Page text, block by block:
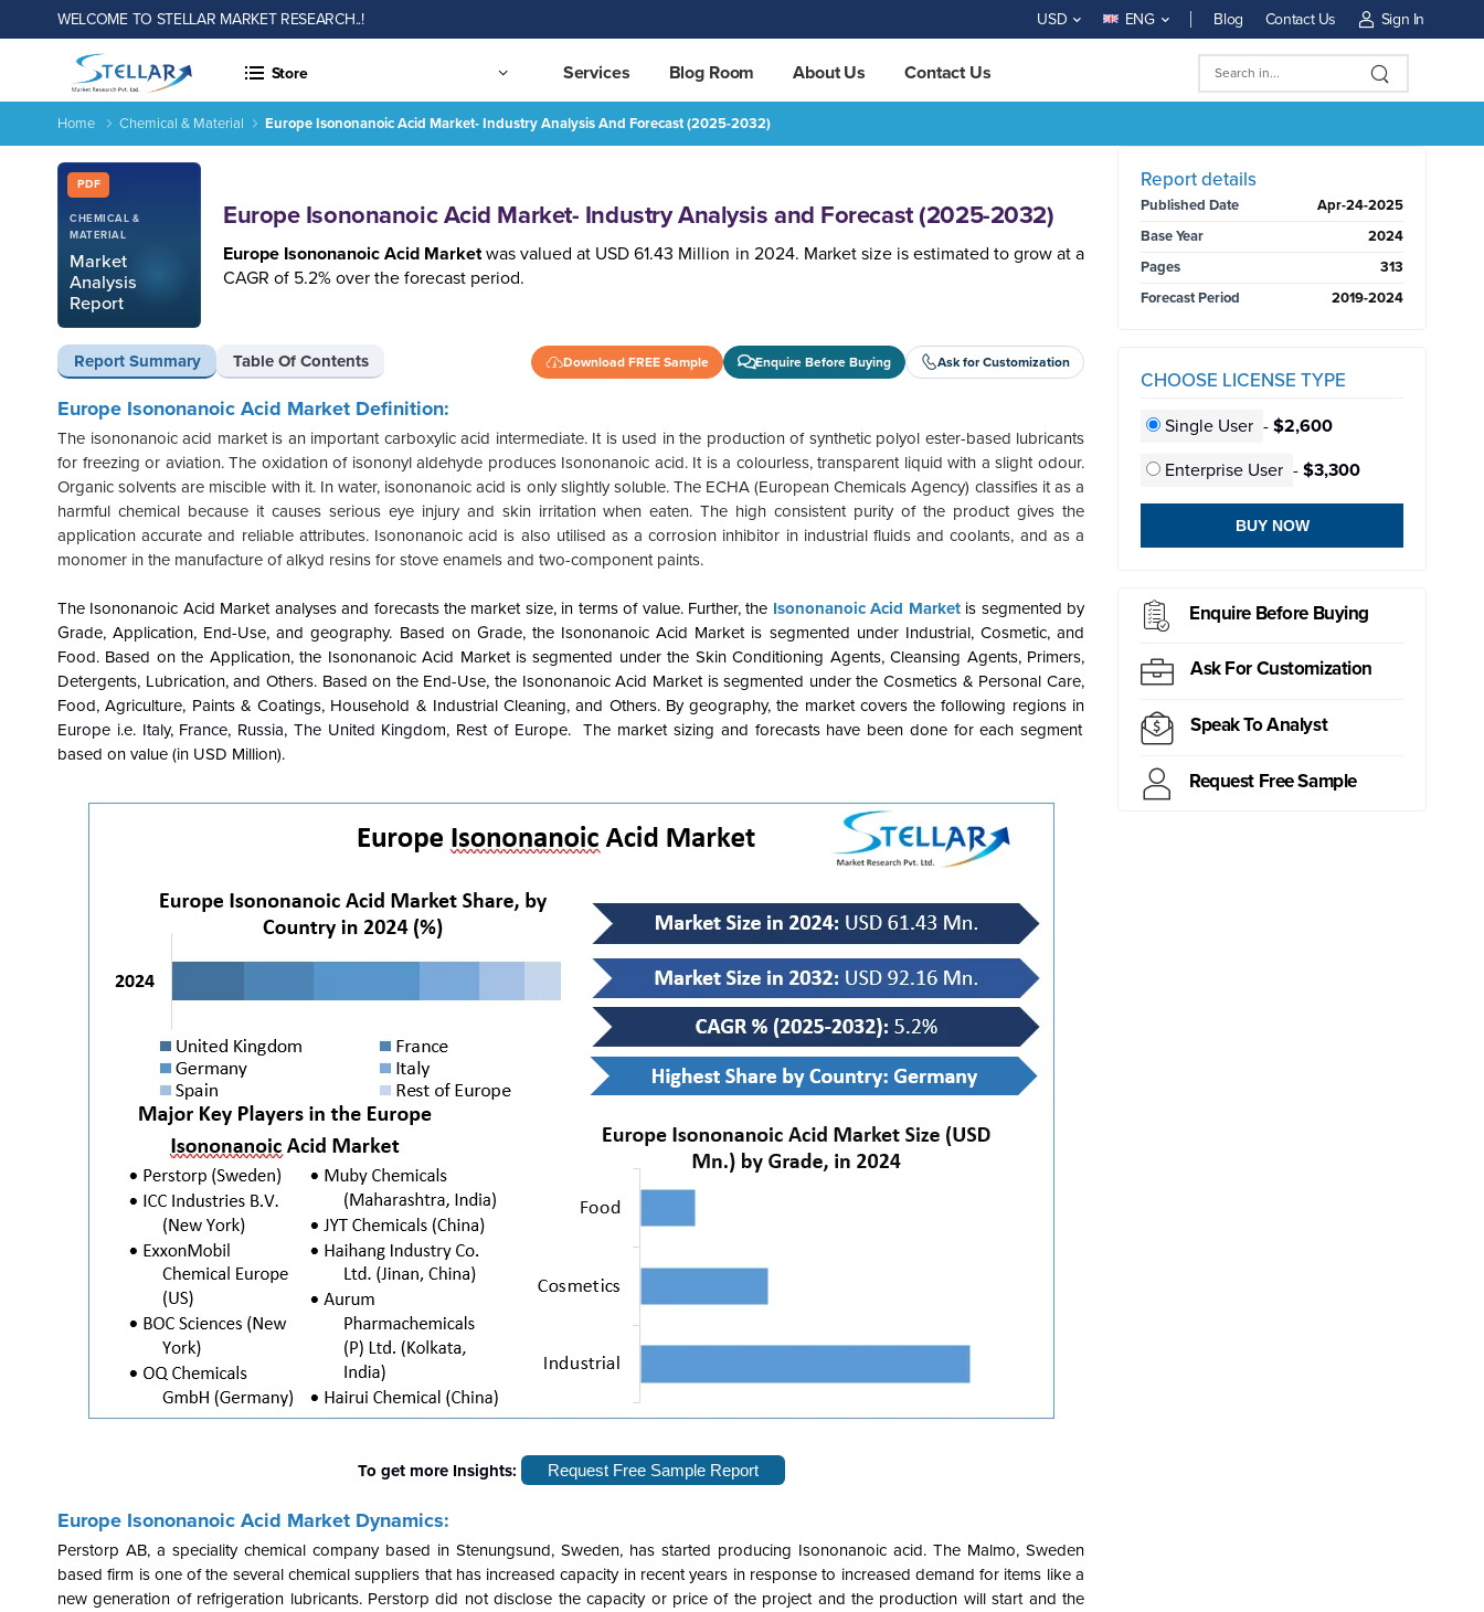
WELCOME TO STELLAR MARKET RESEARCH..! USD ENG Blog Contact Us Sign In
Store Services Blog Room About Us Contact Us
Home Chemical & Material Europe Isononanoic Acid Market- Industry Analysis And Forecast (2025-2032)
PDF
CHEMICAL &
MATERIAL
Market
Analysis
Report
Europe Isononanoic Acid Market- Industry Analysis and Forecast (2025-2032)
Europe Isononanoic Acid Marketwas valued at USD 61.43 Million in 2024. Market size is estimated to grow at a
CAGR of 5.2% over the forecast period.
Report Summary Table Of Contents Download FREE Sample Enquire Before Buying Ask for Customization
Europe Isononanoic Acid Market- Industry Analysis and Forecast (2025-2032)
Report ID: SMR_1241
Europe Isononanoic Acid Market Definition:
The isononanoic acid market is an important carboxylic acid intermediate. It is used in the production of synthetic polyol ester-based lubricants
for freezing or aviation. The oxidation of isononyl aldehyde produces Isononanoic acid. It is a colourless, transparent liquid with a slight odour.
Organic solvents are miscible with it. In water, isononanoic acid is only slightly soluble. The ECHA (European Chemicals Agency) classifies it as a
harmful chemical because it causes serious eye injury and skin irritation when eaten. The high consistent purity of the product gives the
application accurate and reliable attributes. Isononanoic acid is also utilised as a corrosion inhibitor in industrial fluids and coolants, and as a
monomer in the manufacture of alkyd resins for stove enamels and two-component paints.
The Isononanoic Acid Market analyses and forecasts the market size, in terms of value. Further, the Isononanoic Acid Marketis segmented by
Grade, Application, End-Use, and geography. Based on Grade, the Isononanoic Acid Market is segmented under Industrial, Cosmetic, and
Food. Based on the Application, the Isononanoic Acid Market is segmented under the Skin Conditioning Agents, Cleansing Agents, Primers,
Detergents, Lubrication, and Others. Based on the End-Use, the Isononanoic Acid Market is segmented under the Cosmetics & Personal Care,
Food, Agriculture, Paints & Coatings, Household & Industrial Cleaning, and Others. By geography, the market covers the following regions in
Europe i.e. Italy, France, Russia, The United Kingdom, Rest of Europe. The market sizing and forecasts have been done for each segment
based on value (in USD Million).
To get more Insights: Request Free Sample Report
Europe Isononanoic Acid Market Dynamics:
Perstorp AB, a speciality chemical company based in Stenungsund, Sweden, has started producing Isononanoic acid. The Malmo, Sweden
based firm is one of the several chemical suppliers that has increased capacity in recent years in response to increased demand for items like a
new generation of refrigeration lubricants. Perstorp did not disclose the capacity or price of the project and the production will start and the
Report details
Published Date
Apr-24-2025
Base Year
2024
Pages
313
Forecast Period
2019-2024
CHOOSE LICENSE TYPE
Single User - $2,600
Enterprise User - $3,300
BUY NOW
Enquire Before Buying
Ask For Customization
Speak To Analyst
Request Free Sample